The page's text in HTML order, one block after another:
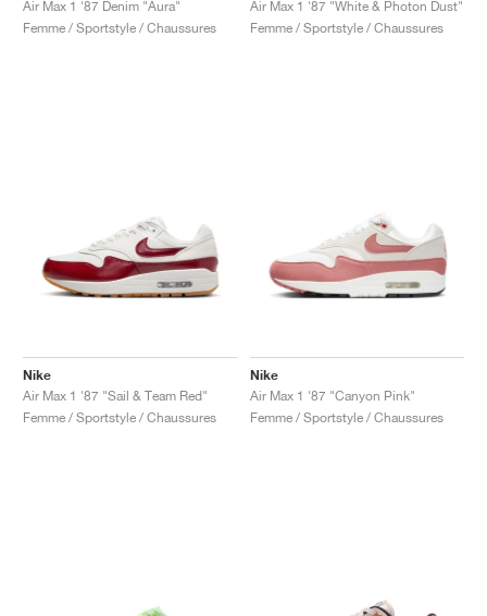
Air Max 1 '87 Denim "Aura"
Femme / Sportstyle / Chaussures
Air Max 1 '87 "White & Photon Dust"
Femme / Sportstyle / Chaussures
Nike
Air Max 1 '87 "Sail & Team Red"
Femme / Sportstyle / Chaussures
Nike
Air Max 1 '87 "Canyon Pink"
Femme / Sportstyle / Chaussures